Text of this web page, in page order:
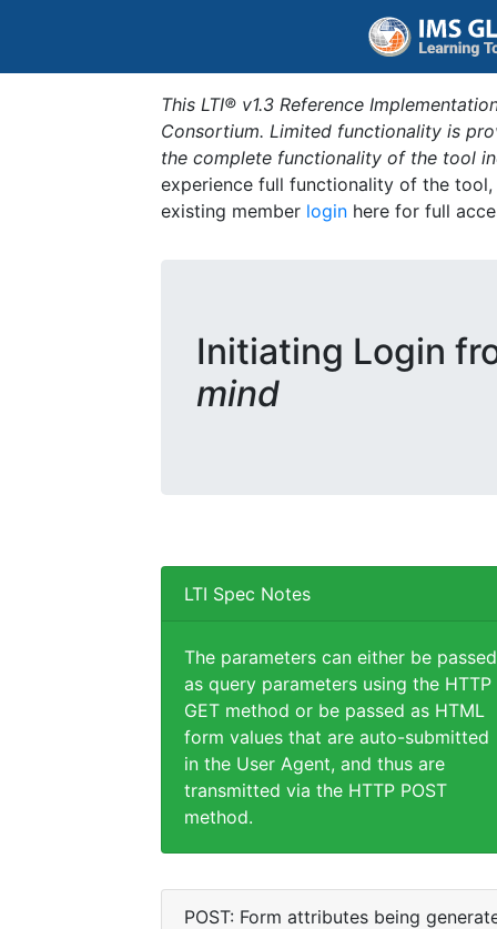
This LTI® v1.3 Reference
Consortium. Limited functionality is
the complete functionality of the tool
experience full functionality of the
existing member login here for full
Initiating Login
mind
LTI Spec Notes
The parameters can either be passed
as query parameters using the HTTP
GET method or be passed as HTML
form values that are auto-submitted
in the User Agent, and thus are
transmitted via the HTTP POST
method.
POST: Form attributes being